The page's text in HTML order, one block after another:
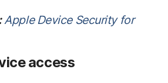
Apple Device Security for
access